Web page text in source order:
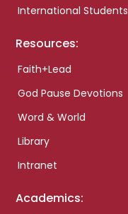
International Students
Resources:
Faith+Lead
God Pause Devotions
Word & World
Library
Intranet
Academics: